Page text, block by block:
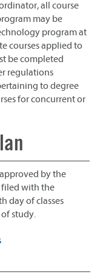
all course
may be
program at
courses applied to
be completed
regulations
to degree
for concurrent or
by the
filed with the
day of classes
study.